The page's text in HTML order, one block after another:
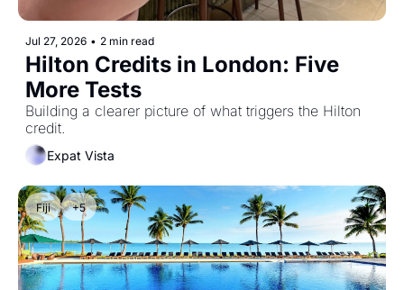
Jul 27, 2026 • 2 min read
Hilton Credits in London: Five
More Tests
Building a clearer picture of what triggers the Hilton
credit.
Expat Vista
Fiji +5